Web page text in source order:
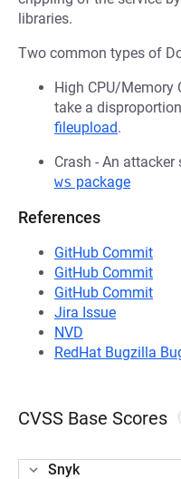
libraries.
Two common types of
High CPU/Memory
take a
fileupload.
Crash - An
ws package
References
GitHub Commit
GitHub Commit
GitHub Commit
Jira Issue
NVD
RedHat Bugzilla
CVSS Base Scores
Snyk